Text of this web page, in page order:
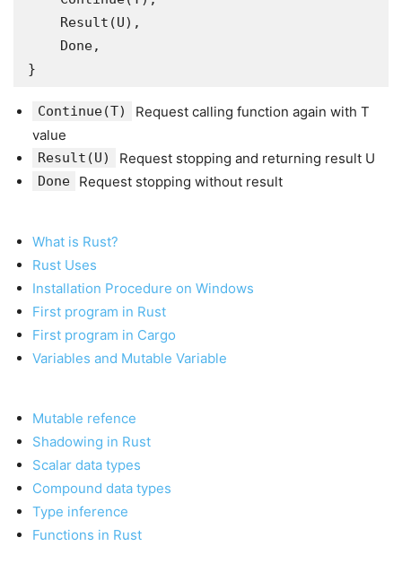
}
Continue(T)
Request calling function again with T
value
Result(U) Request stopping and returning result U
Done Request stopping without result
What is Rust?
Rust Uses
Installation Procedure on Windows
First program in Rust
First program in Cargo
Variables and Mutable Variable
Mutable refence
Shadowing in Rust
Scalar data types
Compound data types
Type inference
Functions in Rust